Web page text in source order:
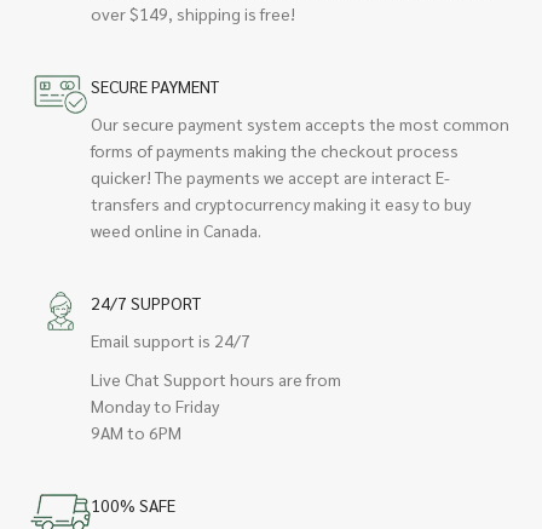
over $149, shipping is free!
SECURE PAYMENT
Our secure payment system accepts the most common
forms of payments making the checkout process
quicker! The payments we accept are interact E-
transfers and cryptocurrency making it easy to buy
weed online in Canada.
24/7 SUPPORT
Email support is 24/7
Live Chat Support hours are from
Monday to Friday
9AM to 6PM
100% SAFE